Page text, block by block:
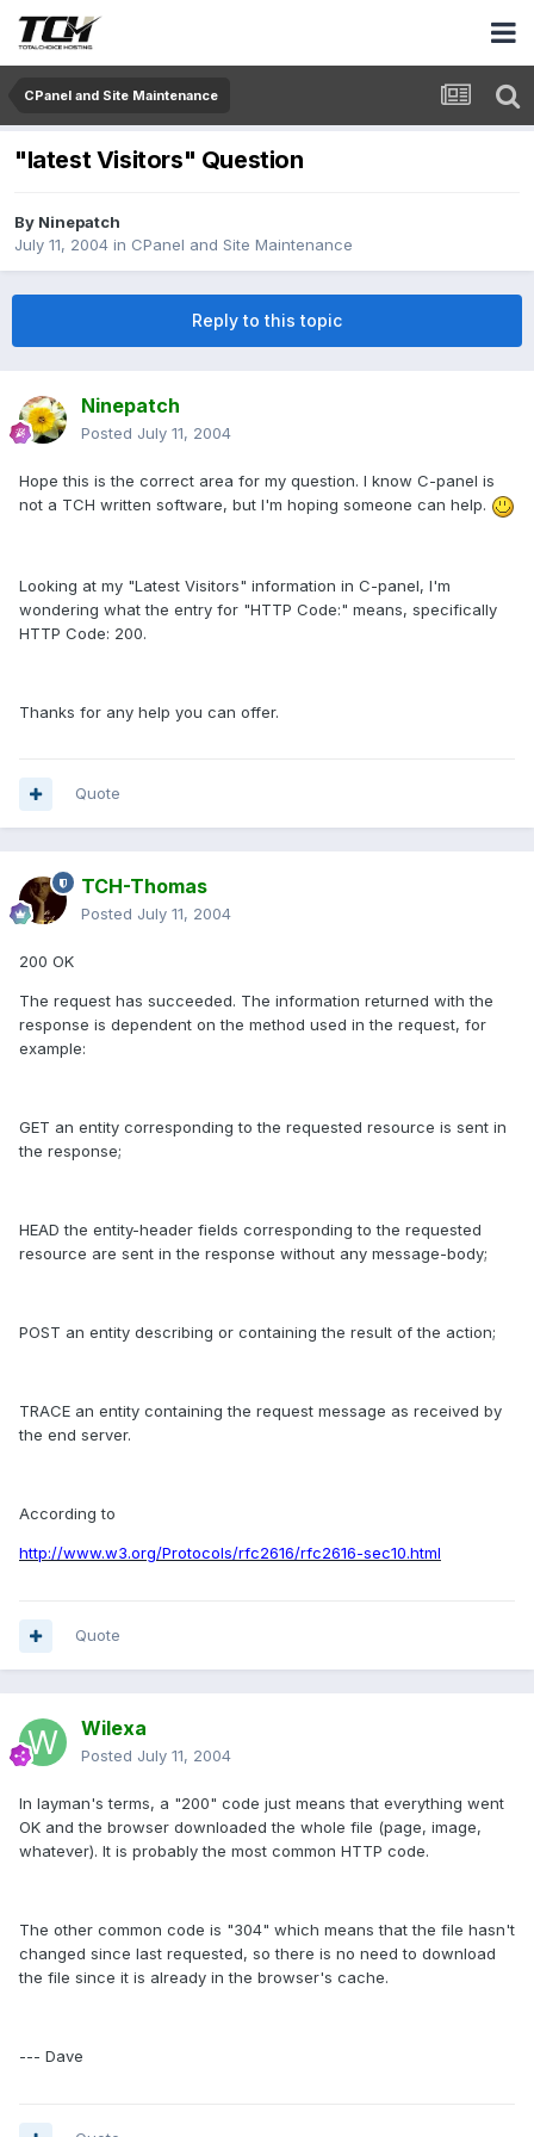
CPanel and Site Maintenance
"latest Visitors" Question
By Ninepatch
July 11, 2004 in CPanel and Site Maintenance
Reply to this topic
Ninepatch
Posted July 11, 2004
Hope this is the correct area for my question. I know C-panel is
not a TCH written software, but I'm hoping someone can help.
Looking at my "Latest Visitors" information in C-panel, I'm
wondering what the entry for "HTTP Code:" means, specifically
HTTP Code: 200.
Thanks for any help you can offer.
Quote
TCH-Thomas
Posted July 11, 2004
200 OK
The request has succeeded. The information returned with the
response is dependent on the method used in the request, for
example:
GET an entity corresponding to the requested resource is sent in
the response;
HEAD the entity-header fields corresponding to the requested
resource are sent in the response without any message-body;
POST an entity describing or containing the result of the action;
TRACE an entity containing the request message as received by
the end server.
According to
http://www.w3.org/Protocols/rfc2616/rfc2616-sec10.html
Quote
Wilexa
Posted July 11, 2004
In layman's terms, a "200" code just means that everything went
OK and the browser downloaded the whole file (page, image,
whatever). It is probably the most common HTTP code.
The other common code is "304" which means that the file hasn't
changed since last requested, so there is no need to download
the file since it is already in the browser's cache.
--- Dave